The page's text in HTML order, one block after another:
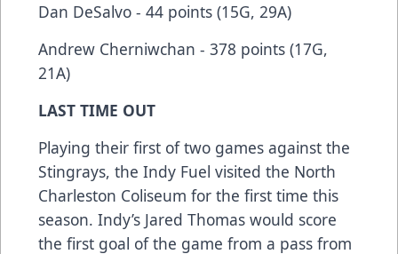
Dan DeSalvo - 44 points (15G, 29A)
Andrew Cherniwchan - 378 points (17G,
21A)
LAST TIME OUT
Playing their first of two games against the
Stingrays, the Indy Fuel visited the North
Charleston Coliseum for the first time this
season. Indy’s Jared Thomas would score
the first goal of the game from a pass from